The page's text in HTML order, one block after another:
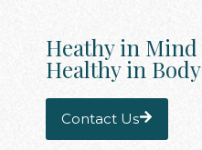
Heathy in Mind
Healthy in Body
Contact Us